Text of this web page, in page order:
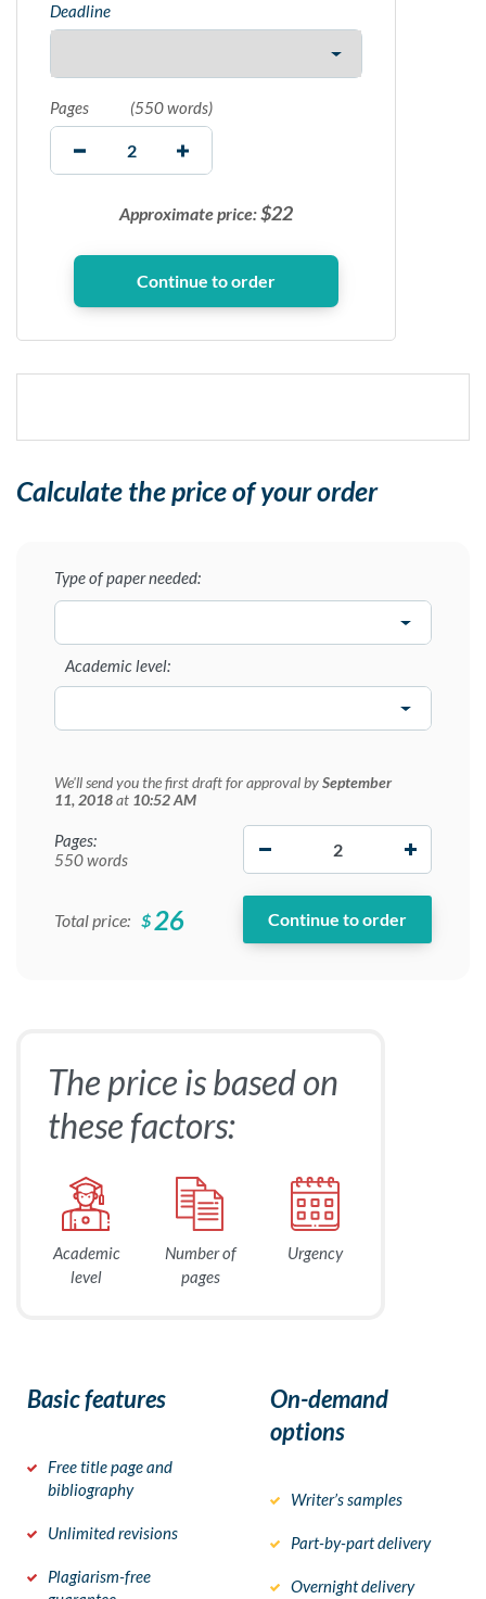
Deadline
Pages (550 words)
Approximate price:$22
Calculate the price of your order
Type of paper needed:
Pages:
550 words
Academic level:
We'll send you the first draft for approval bySeptember
11, 2018at 10:52 AM
Total price: $26
The price is based on
these factors:
Academic
level
Number of
pages
Urgency
Basic features
Free title page and
bibliography
Unlimited revisions
Plagiarism-free
On-demand
options
Writer’s samples
Part-by-part delivery
Overnight delivery